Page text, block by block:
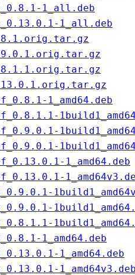
1_all.deb
1_all.deb
1_amd64.deb
1_amd64.deb
1_amd64.deb
1_amd64.deb